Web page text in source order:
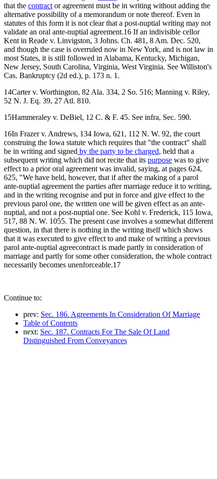
that the contract or agreement must be in writing without adding the
alternative possibility of a memorandum or note thereof. Even in
statutes of this form it is not clear that a post-nuptial writing may not
validate an oral ante-nuptial agreement.16 If an indivisible cellor
Kent in Reade v. Linvigston, 3 Johns. Ch. 481, 8 Am. Dec. 520,
and though the case is overruled now in New York, and is not law in
most States, it is still followed in Alabama, Kentucky, Michigan,
New Jersey, South Carolina, Virginia, West Virginia. See Williston's
Cas. Bankruptcy (2d ed.), p. 173 n. 1.
14Carter v. Worthington, 82 Ala. 334, 2 So. 516; Manning v. Riley,
52 N. J. Eq. 39, 27 Atl. 810.
15Hammeraley v. DeBiel, 12 C. & F. 45. See infra, Sec. 590.
16In Frazer v. Andrews, 134 Iowa, 621, 112 N. W. 92, the court
construing the Iowa statute which requires that "the contract" shall
be in writing and signed by the party to be charged, held that a
subsequent writing which did not recite that its purpose was to give
effect to a prior oral agreement was invalid, saying, at pages 624,
625, "We have held, however, that if after the making of a parol
ante-nuptial agreement the parties after marriage reduce it to writing,
and in the writing recognise and put in force and give effect to the
previous parol one, the written one will be given effect as an ante-
nuptial, and not a post-nuptial one. See Kohl v. Frederick, 115 Iowa,
517, 88 N. W. 1055. The present case involves a somewhat different
question, in that there is nothing in the writing itself which shows
that it was executed to give effect to and make of writing a previous
parol ante-nuptial agreecontract is made partly in consideration of
marriage and partly for some other consideration, the whole contract
necessarily becomes unenforceable.17
Continue to:
prev: Sec. 186. Agreements In Consideration Of Marriage
Table of Contents
next: Sec. 187. Contracts For The Sale Of Land
Distinguished From Conveyances